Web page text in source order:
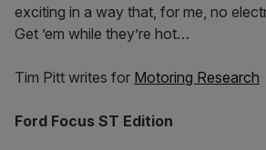
exciting in a way that, for me, no
Get ’em while they’re hot…
Tim Pitt writes for Motoring Research
Ford Focus ST Edition